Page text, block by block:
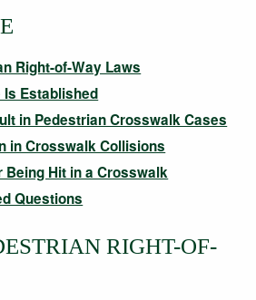
Right-of-Way Laws
Is Established
in Pedestrian Crosswalk Cases
in Crosswalk Collisions
Being Hit in a Crosswalk
Questions
RIGHT-OF-